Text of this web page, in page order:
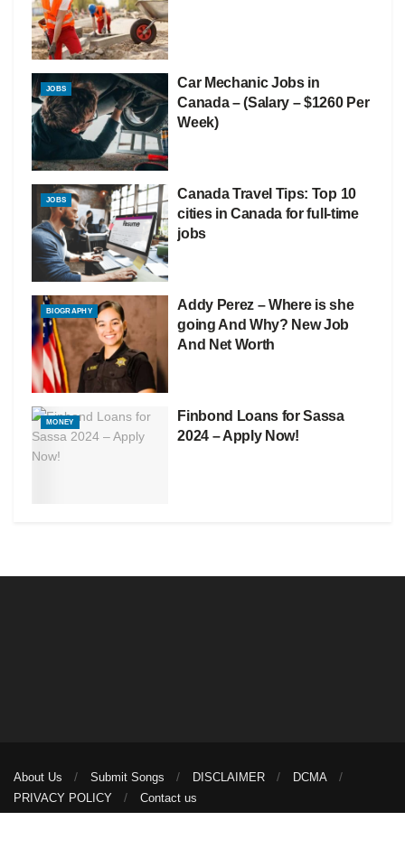
JOBS
Car Mechanic Jobs in
Canada – (Salary – $1260 Per
Week)
JOBS
Canada Travel Tips: Top 10
cities in Canada for full-time
jobs
BIOGRAPHY
Addy Perez – Where is she
going And Why? New Job
And Net Worth
MONEY
Finbond Loans for Sassa
2024 – Apply Now!
About Us Submit Songs DISCLAIMER
DCMA
PRIVACY POLICY
Contact us